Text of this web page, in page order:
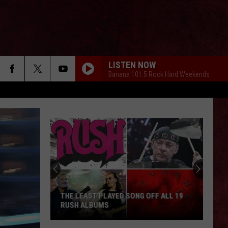
LISTEN NOW
Banana 101.5 Rock Hard Weekends
THE LEAST PLAYED SONG OFF ALL 19
RUSH ALBUMS